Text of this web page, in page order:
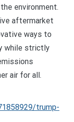
environment.
aftermarket
ways to
while strictly
air for all.
trump-